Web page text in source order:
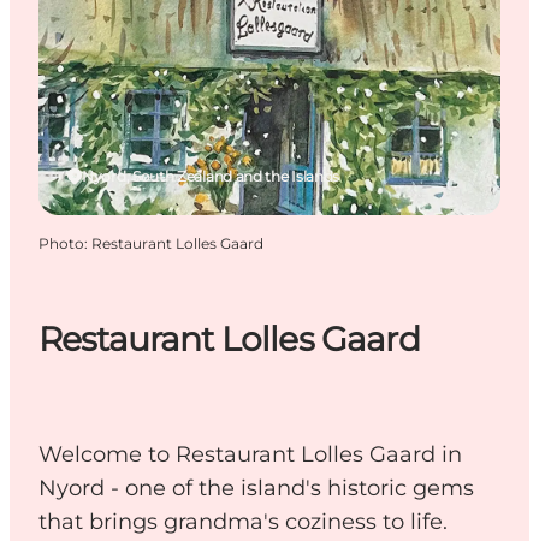
Events
Places to eat
Accommodation
Plan your trip
Restaurant Lolles Gaard
Welcome to Restaurant Lolles Gaard in
Nyord - one of the island's historic gems
that brings grandma's coziness to life.
Nyord, South Zealand and the Islands
Photo: Restaurant Lolles Gaard